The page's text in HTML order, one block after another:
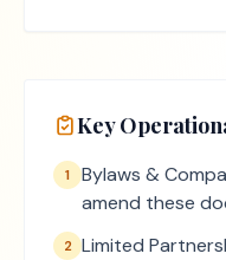
Key
1
Bylaws &
amend these
2 Limited